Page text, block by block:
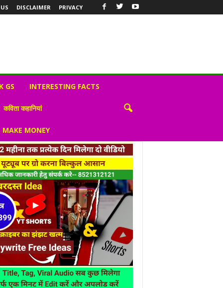
DISCLAIMER PRIVACY
GS INTERESTING FACTS
कविता कहानियां
MONEY